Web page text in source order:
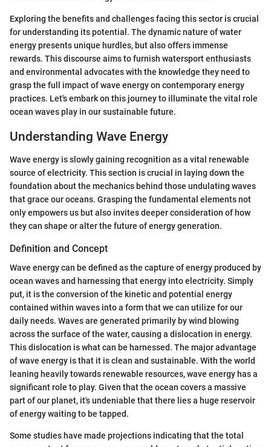
Exploring the benefits and challenges facing this sector is crucial
for understanding its potential. The dynamic nature of water
energy presents unique hurdles, but also offers immense
rewards. This discourse aims to furnish watersport enthusiasts
and environmental advocates with the knowledge they need to
grasp the full impact of wave energy on contemporary energy
practices. Let's embark on this journey to illuminate the vital role
ocean waves play in our sustainable future.
Understanding Wave Energy
Wave energy is slowly gaining recognition as a vital renewable
source of electricity. This section is crucial in laying down the
foundation about the mechanics behind those undulating waves
that grace our oceans. Grasping the fundamental elements not
only empowers us but also invites deeper consideration of how
they can shape or alter the future of energy generation.
Definition and Concept
Wave energy can be defined as the capture of energy produced by
ocean waves and harnessing that energy into electricity. Simply
put, it is the conversion of the kinetic and potential energy
contained within waves into a form that we can utilize for our
daily needs. Waves are generated primarily by wind blowing
across the surface of the water, causing a dislocation in energy.
This dislocation is what can be harnessed. The major advantage
of wave energy is that it is clean and sustainable. With the world
leaning heavily towards renewable resources, wave energy has a
significant role to play. Given that the ocean covers a massive
part of our planet, it's undeniable that there lies a huge reservoir
of energy waiting to be tapped.
Some studies have made projections indicating that the total